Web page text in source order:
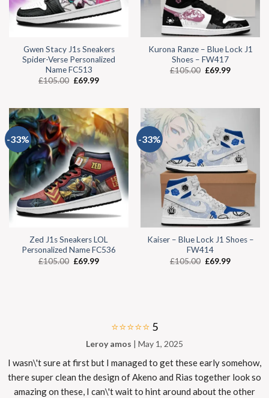
Gwen Stacy J1s Sneakers
Spider-Verse Personalized
Name FC513
£105.00 £69.99
Kurona Ranze – Blue Lock J1
Shoes – FW417
£105.00 £69.99
-33%
Zed J1s Sneakers LOL
Personalized Name FC536
£105.00 £69.99
-33%
Kaiser – Blue Lock J1 Shoes –
FW414
£105.00 £69.99
⭐⭐⭐⭐⭐ 5
Leroy amos | May 1, 2025
I wasn\'t sure at first but I managed to get these early somehow,
there super clean the design of Akeno and Rias together look so
amazing on these, I can\'t wait to hint around about the other